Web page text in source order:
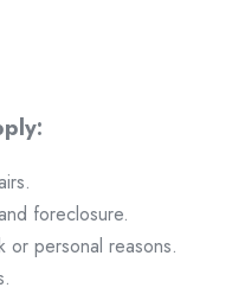
foreclosure.
or personal reasons.